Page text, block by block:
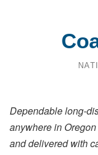
Dependable long-
anywhere in
and delivered with